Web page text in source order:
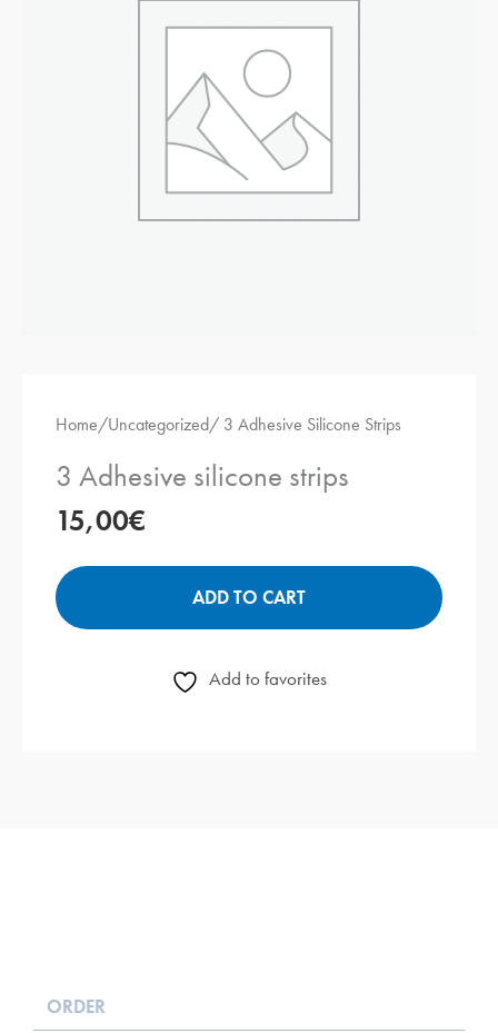
Home/Uncategorized/ 3 Adhesive Silicone Strips
3 Adhesive silicone strips
15,00€
ADD TO CART
Add to favorites
ORDER